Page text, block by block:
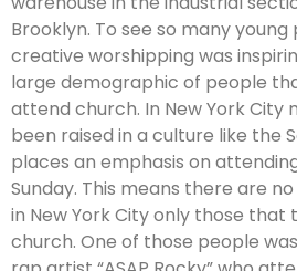
Brooklyn. To see so many
creative worshipping was
large demographic of people
attend church. In New York City
been raised in a culture like the
places an emphasis on
Sunday. This means there are
in New York City only those
church. One of those people